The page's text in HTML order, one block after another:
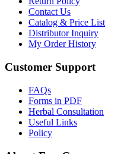
Contact Us
Catalog & Price List
Distributor Inquiry
My Order History
Customer Support
FAQs
Forms in PDF
Herbal Consultation
Useful Links
Policy